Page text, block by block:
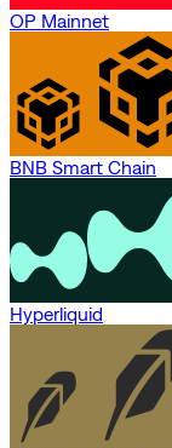
OP Mainnet
BNB Smart Chain
Hyperliquid